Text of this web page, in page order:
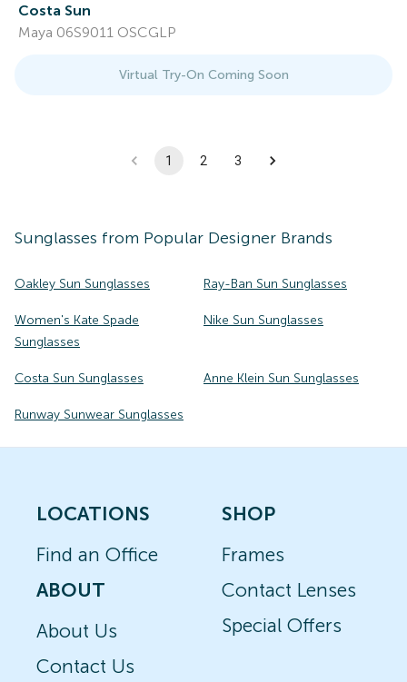
Costa Sun
Maya 06S9011 OSCGLP
Virtual Try-On Coming Soon
1 2 3
Sunglasses from Popular Designer Brands
Oakley Sun Sunglasses Ray-Ban Sun Sunglasses
Women's Kate Spade
Sunglasses
Nike Sun Sunglasses
Costa Sun Sunglasses Anne Klein Sun Sunglasses
Runway Sunwear Sunglasses
LOCATIONS
Find an Office
ABOUT
About Us
Contact Us
SHOP
Frames
Contact Lenses
Special Offers